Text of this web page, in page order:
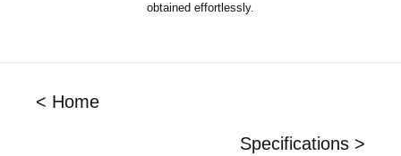
obtained effortlessly.
< Home
Specifications >